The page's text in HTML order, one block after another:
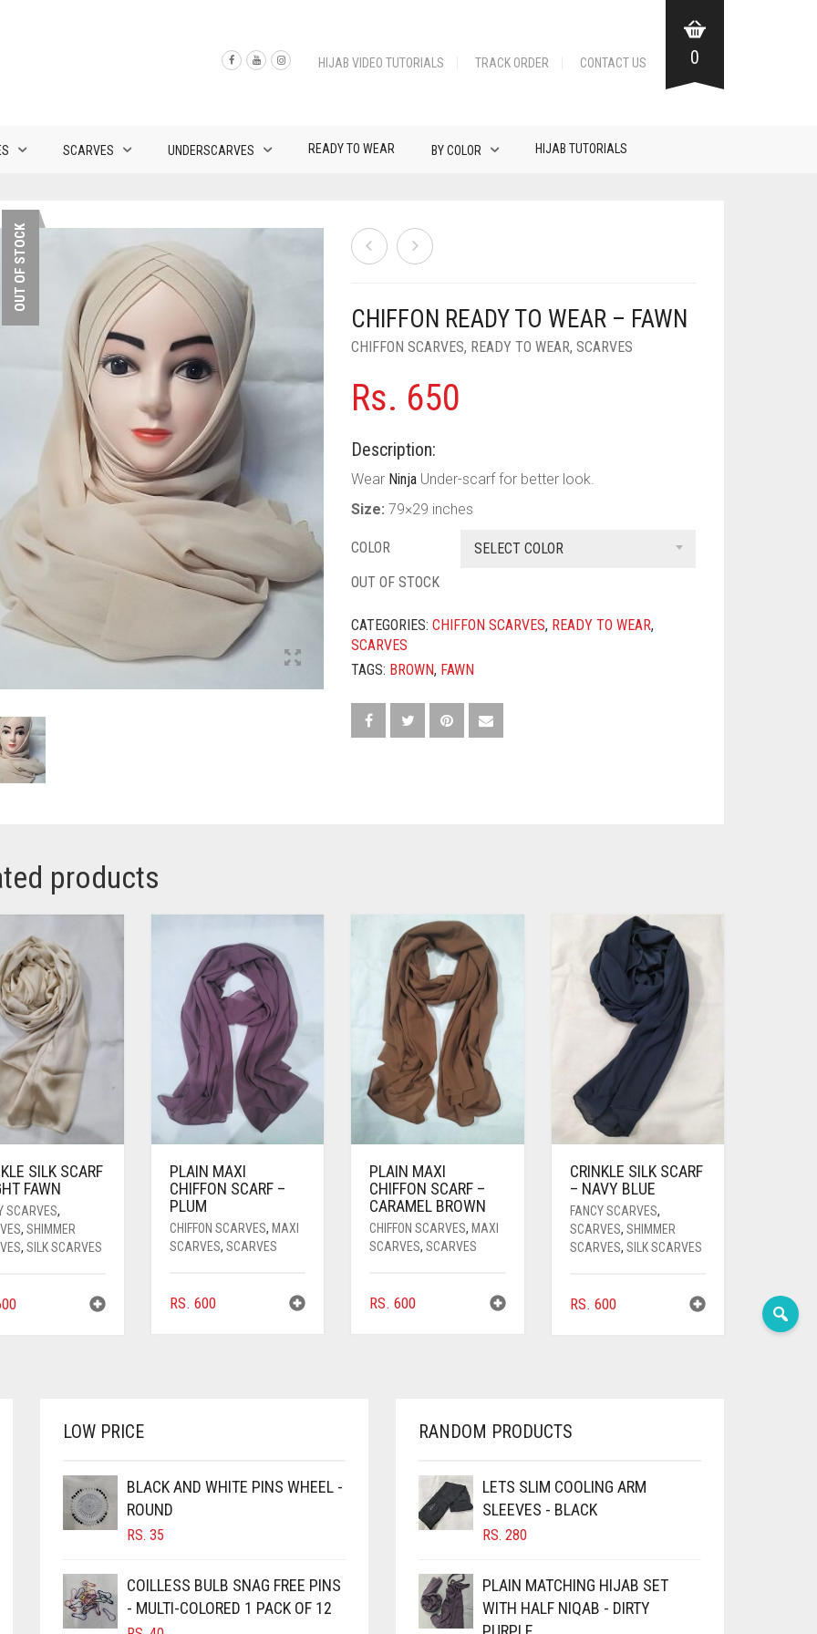
HIJAB VIDEO TUTORIALS TRACK ORDER CONTACT US 0
SCARVES UNDERSCARVES READY TO WEAR BY COLOR HIJAB TUTORIALS
OUT OF STOCK
CHIFFON READY TO WEAR – FAWN
CHIFFON SCARVES, READY TO WEAR,SCARVES
Rs. 650
Description:
Wear Ninja Under-scarf for better look.
Size:79×29 inches
COLOR
SELECT COLOR
OUT OF STOCK
CATEGORIES:CHIFFON SCARVES, READY TO WEAR,
SCARVES
TAGS: BROWN, FAWN
products
SILK SCARF
FAWN
SCARVES,
, SHIMMER
, SILK SCARVES
PLAIN MAXI
CHIFFON SCARF –
PLUM
CHIFFON SCARVES, MAXI
SCARVES, SCARVES
RS. 600
PLAIN MAXI
CHIFFON SCARF –
CARAMEL BROWN
CHIFFON SCARVES, MAXI
SCARVES,SCARVES
RS. 600
CRINKLE SILK SCARF
– NAVY BLUE
FANCY SCARVES,
SCARVES, SHIMMER
SCARVES, SILK SCARVES
RS. 600
LOW PRICE
BLACK AND WHITE PINS WHEEL -
ROUND
RS. 35
COILLESS BULB SNAG FREE PINS
- MULTI-COLORED 1 PACK OF 12
RANDOM PRODUCTS
LETS SLIM COOLING ARM
SLEEVES - BLACK
RS. 280
PLAIN MATCHING HIJAB SET
WITH HALF NIQAB - DIRTY